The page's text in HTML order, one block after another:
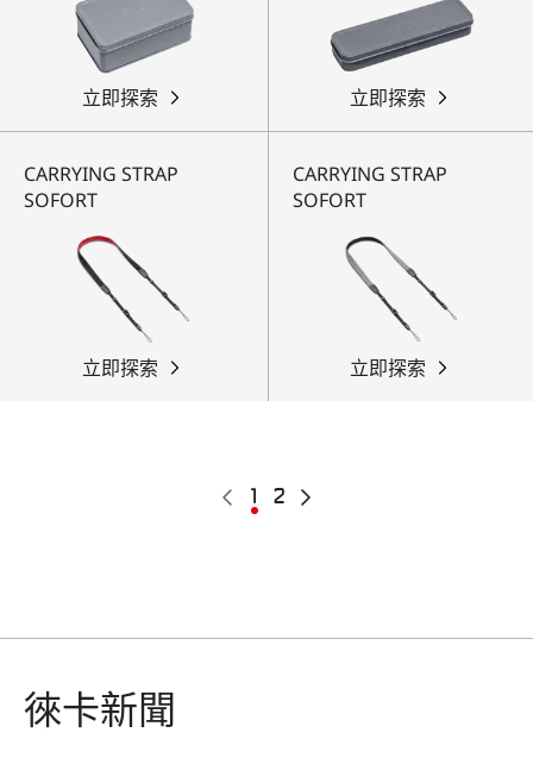
立即探索 立即探索
CARRYING STRAP
SOFORT
立即探索
CARRYING STRAP
SOFORT
立即探索
PaginationPrevious
page
Current
page
1 Page
2
Next
徠卡新聞